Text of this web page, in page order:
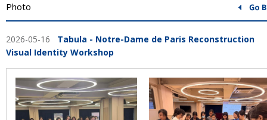
Photo
2026-05-16 Tabula - Notre-Dame de Paris Reconstruction
Visual Identity Workshop